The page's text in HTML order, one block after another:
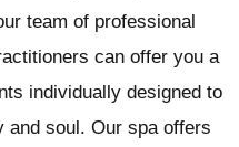
team of professional
can offer you a
individually designed to
and soul. Our spa offers